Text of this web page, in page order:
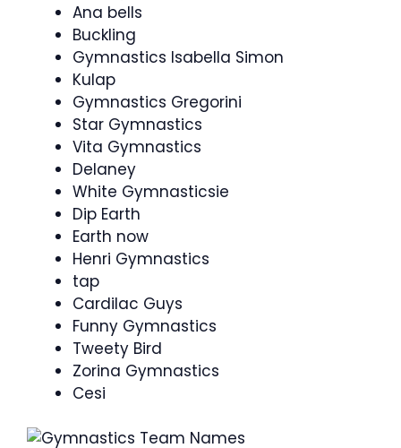
Ana bells
Buckling
Gymnastics Isabella Simon
Kulap
Gymnastics Gregorini
Star Gymnastics
Vita Gymnastics
Delaney
White Gymnasticsie
Dip Earth
Earth now
Henri Gymnastics
tap
Cardilac Guys
Funny Gymnastics
Tweety Bird
Zorina Gymnastics
Cesi